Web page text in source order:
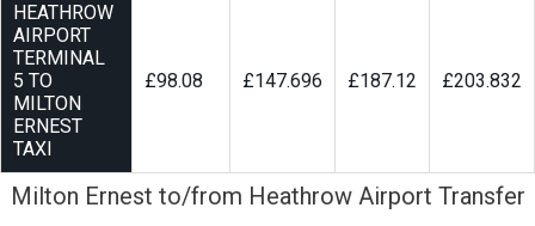
HEATHROW
AIRPORT
TERMINAL
5 TO
MILTON
ERNEST
TAXI
£98.08 £147.696 £187.12 £203.832
Milton Ernest to/from Heathrow Airport Transfer